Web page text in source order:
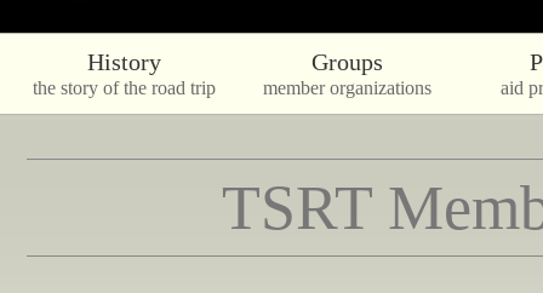
TSRT
History
the story of the road trip
Groups
member organizations aid